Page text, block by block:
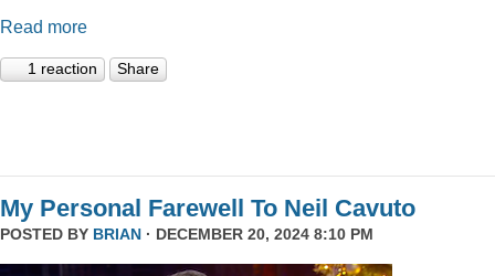
Read more
1 reaction Share
My Personal Farewell To Neil Cavuto
POSTED BY BRIAN · DECEMBER 20, 2024 8:10 PM